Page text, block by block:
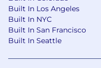
graduation. You will
redacting or
Position Pay Range:
This range
Built In Los Angeles
Built In NYC
Built In San Francisco
Built In Seattle